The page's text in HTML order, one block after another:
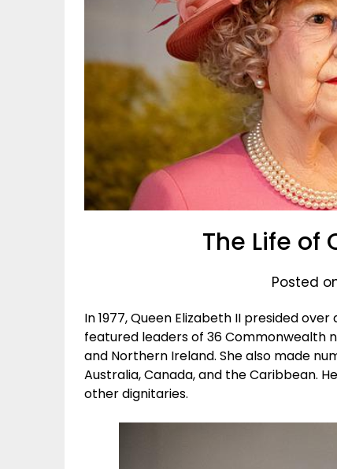
The Life of
Posted
In 1977, Queen Elizabeth II presided
featured leaders of 36 Commonwealth
and Northern Ireland. She also made
Australia, Canada, and the Caribbean.
other dignitaries.